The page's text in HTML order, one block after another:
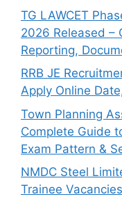
TG LAWCET
2026 Released –
Reporting,
RRB JE
Apply Online
Town Planning
Complete Guide
Exam Pattern &
NMDC Steel
Trainee